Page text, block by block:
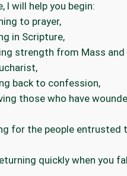
I will help you begin:
to prayer,
in Scripture,
strength from Mass and
back to confession,
those who have
for the people entrusted
quickly when you